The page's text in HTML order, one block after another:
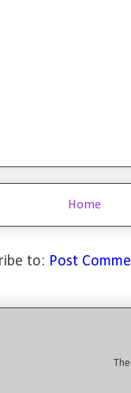
Home
to: Post